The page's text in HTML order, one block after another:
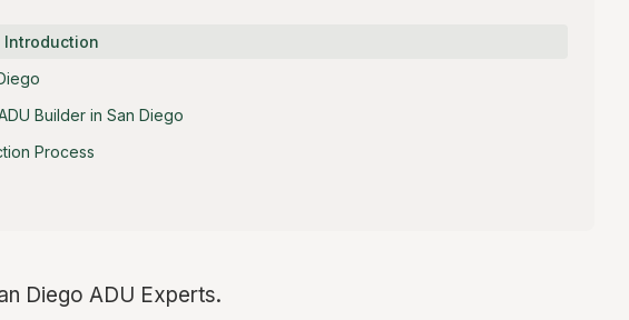
Introduction
Builder in San Diego
Process
Diego ADU Experts.